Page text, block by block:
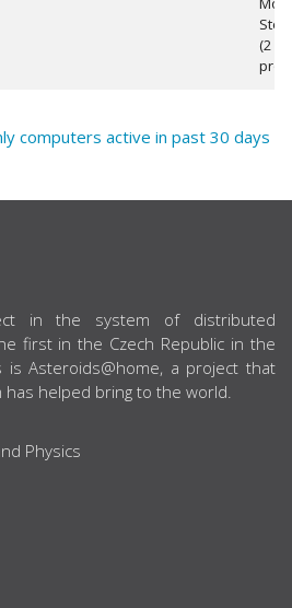
(2
computers active in past 30 days
in the system of distributed
first in the Czech Republic in the
Asteroids@home, a project that
has helped bring to the world.
Physics